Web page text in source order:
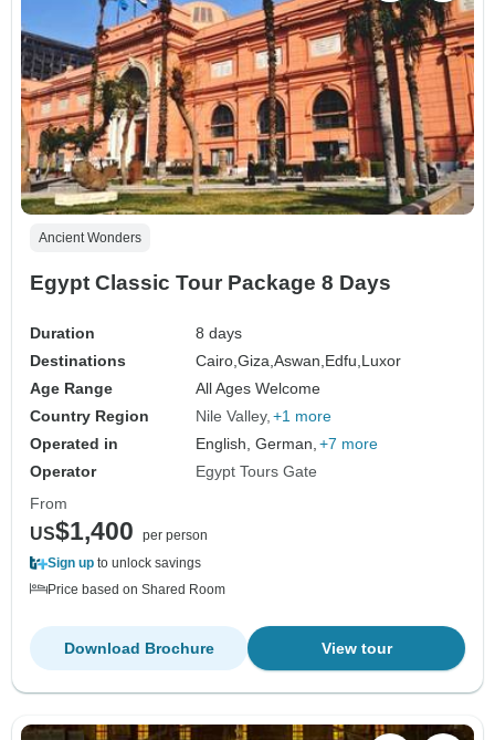
Ancient Wonders
Egypt Classic Tour Package 8 Days
Duration
8 days
Destinations
Cairo,Giza,Aswan, Edfu, Luxor
Age Range
All Ages Welcome
Country Region
Nile Valley +1 more
Operated in
English, German, +7 more
Operator
Egypt Tours Gate
From
US$1,400
per person
Sign up to unlock savings
Price based on Shared Room
View tour
Download Brochure